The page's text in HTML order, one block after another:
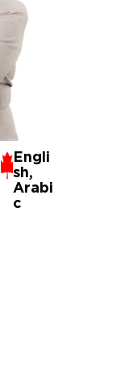
Engli
sh,
Arabi
c